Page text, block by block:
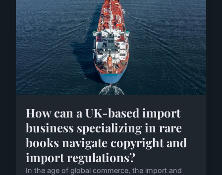
How can a UK-based import
business specializing in rare
books navigate copyright and
import regulations?
In the age of global commerce, the import and